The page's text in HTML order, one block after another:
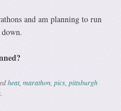
and am planning to run
heat, marathon pics pittsburgh